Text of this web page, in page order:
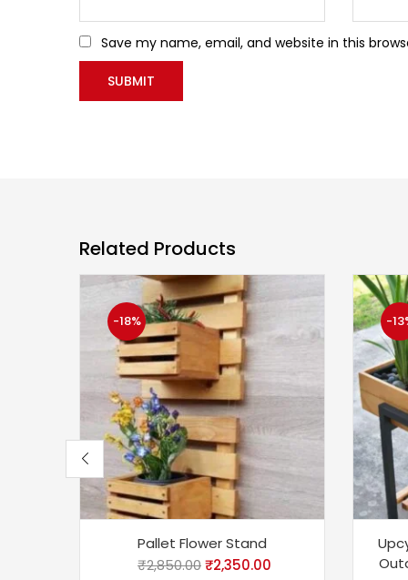
Save my name, email, and website in this
Related Products
-18%
Pallet Flower Stand
₹2,850.00₹2,350.00
-